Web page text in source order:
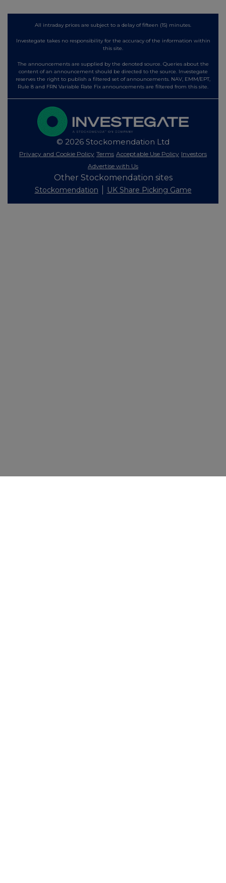
All intraday prices are subject to a delay of fifteen (15) minutes.
Investegate takes no responsibility for the accuracy of the information within
this site.
The announcements are supplied by the denoted source. Queries about the
content of an announcement should be directed to the source. Investegate
reserves the right to publish a filtered set of announcements. NAV, EMM/EPT,
Rule 8 and FRN Variable Rate Fix announcements are filtered from this site.
© 2026 Stockomendation Ltd
Privacy and Cookie Policy Terms Acceptable Use Policy Investors
Advertise with Us
Other Stockomendation sites
Stockomendation UK Share Picking Game